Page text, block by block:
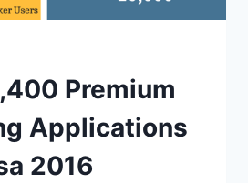
Premium
Applications
2016